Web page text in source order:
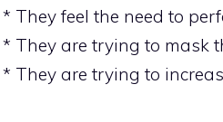
* They feel the need to
* They are trying to mask
* They are trying to